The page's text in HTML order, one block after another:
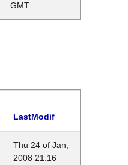
GMT
LastModif
Thu 24 of Jan,
2008 21:16